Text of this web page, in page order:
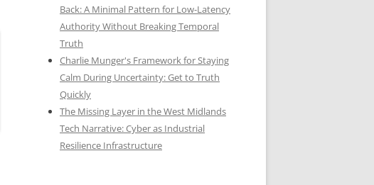
Back: A Minimal Pattern for Low-Latency
Authority Without Breaking Temporal
Truth
Charlie Munger's Framework for Staying
Calm During Uncertainty: Get to Truth
Quickly
The Missing Layer in the West Midlands
Tech Narrative: Cyber as Industrial
Resilience Infrastructure